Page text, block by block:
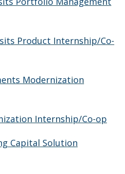
Product Internship/Co-
Modernization
Internship/Co-op
Capital Solution